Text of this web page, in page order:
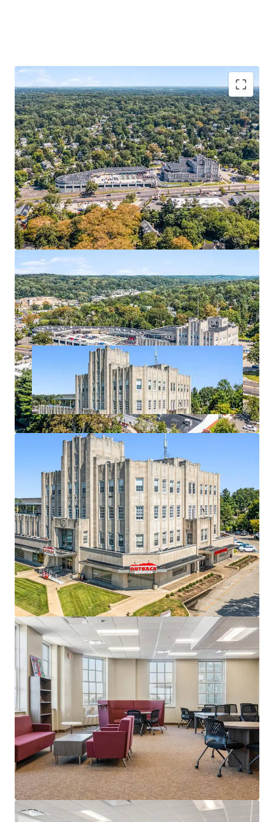
Property
Dynamic Mixed-Use Investment
Office
Institutional Anchor Tenants
Self-Storage
340-Unit Self-Storage Component
Retail
Starbucks 10 Year NNN Pad Site
Additional Retail Pad Approval